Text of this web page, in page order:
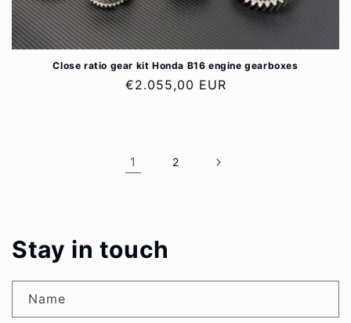
Close ratio gear kit Honda B16 engine gearboxes
Regular
€2.055,00 EUR
1 2
Stay in touch
Name